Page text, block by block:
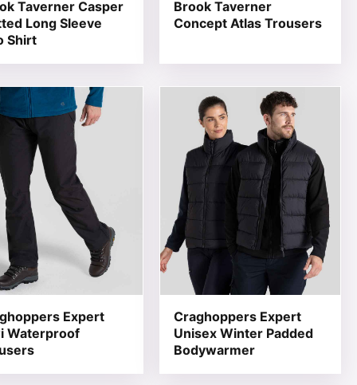
Taverner Casper
Long Sleeve
Shirt
Brook Taverner
Concept Atlas Trousers
page
options may be chosen on the product page
Expert
Waterproof
has multiple variants. The options may be chosen
Craghoppers Expert
Unisex Winter Padded
Bodywarmer
This product has multiple